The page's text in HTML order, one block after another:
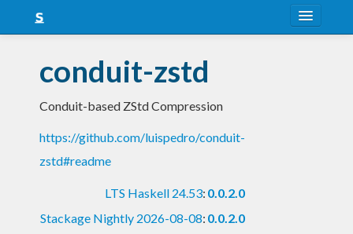
Snapshots
LTS
Nightly
conduit-zstd
Conduit-based ZStd Compression
https://github.com/luispedro/conduit-
zstd#readme
LTS Haskell 24.53: 0.0.2.0
Stackage Nightly 2026-08-08: 0.0.2.0